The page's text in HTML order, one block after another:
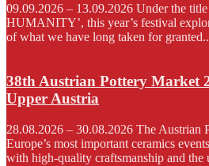
09.09.2026 – 13.09.2026 Under the
HUMANITY’, this year’s festival
of what we have long taken for
38th Austrian Pottery Market
Upper Austria
28.08.2026 – 30.08.2026 The Austrian
Europe’s most important ceramics
with high-quality craftsmanship and the